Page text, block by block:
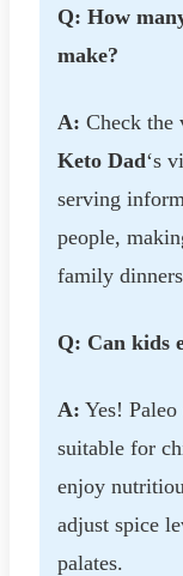
Q: How
make?
A: Check the
Keto Dad‘s
serving
people,
family
Q: Can kids
A: Yes!
suitable for
enjoy
adjust spice
palates.